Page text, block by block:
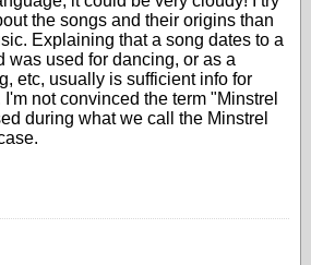
the songs and their origins than
Explaining that a song dates to a
was used for dancing, or as a
etc, usually is sufficient info for
not convinced the term "Minstrel
during what we call the Minstrel